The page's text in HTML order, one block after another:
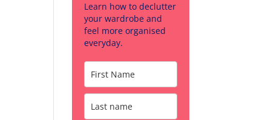
Learn how to declutter
your wardrobe and
feel more organised
everyday.